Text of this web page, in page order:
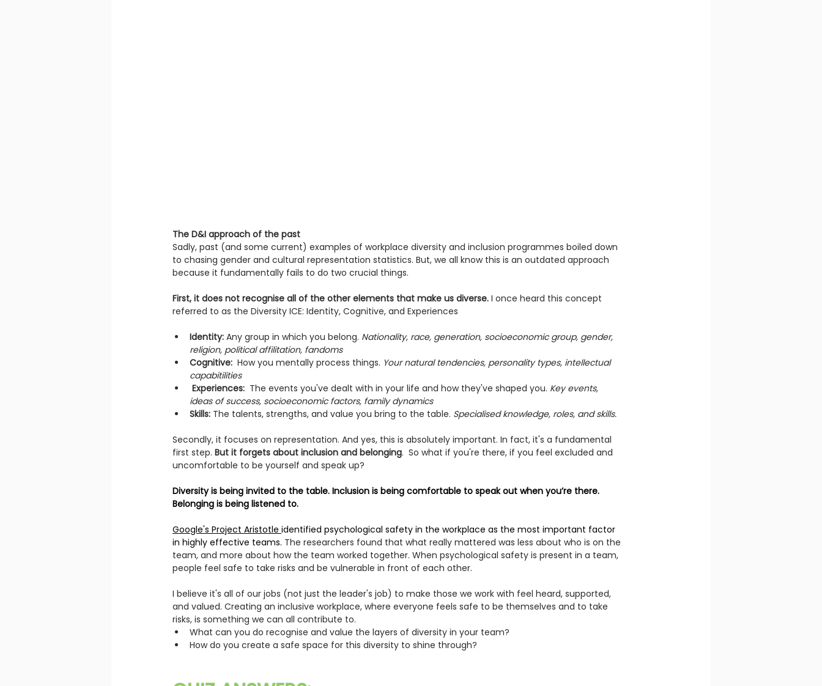
The D&I approach of the past
Sadly, past (and some current) examples of workplace diversity and inclusion programmes boiled down
to chasing gender and cultural representation statistics. But, we all know this is an outdated approach
because it fundamentally fails to do two crucial things.
First, it does not recognise all of the other elements that make us diverse. I once heard this concept
referred to as the Diversity ICE: Identity, Cognitive, and Experiences
Identity: Any group in which you belong. Nationality, race, generation, socioeconomic group, gender,
religion, political affilitation, fandoms
Cognitive: How you mentally process things. Your natural tendencies, personality types, intellectual
capabitilities
Experiences: The events you've dealt with in your life and how they've shaped you. Key events,
ideas of success, socioeconomic factors, family dynamics
Skills: The talents, strengths, and value you bring to the table. Specialised knowledge, roles, and skills.
Secondly, it focuses on representation. And yes, this is absolutely important. In fact, it's a fundamental
first step. But it forgets about inclusion and belonging.  So what if you're there, if you feel excluded and
uncomfortable to be yourself and speak up?
Diversity is being invited to the table. Inclusion is being comfortable to speak out when you’re there.
Belonging is being listened to.
Google's Project Aristotle identified psychological safety in the workplace as the most important factor
in highly effective teams. The researchers found that what really mattered was less about who is on the
team, and more about how the team worked together. When psychological safety is present in a team,
people feel safe to take risks and be vulnerable in front of each other.
I believe it's all of our jobs (not just the leader's job) to make those we work with feel heard, supported,
and valued. Creating an inclusive workplace, where everyone feels safe to be themselves and to take
risks, is something we can all contribute to.
What can you do recognise and value the layers of diversity in your team?
How do you create a safe space for this diversity to shine through?